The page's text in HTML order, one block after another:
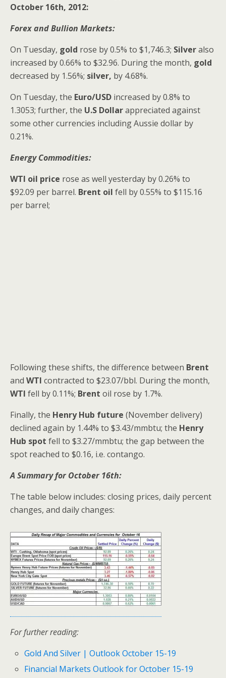
October 16th, 2012:
Forex and Bullion Markets:
On Tuesday, gold rose by 0.5% to $1,746.3; Silveralso
increased by 0.66% to $32.96. During the month, gold
decreased by 1.56%; silver, by 4.68%.
On Tuesday, the Euro/USD increased by 0.8% to
1.3053; further, the U.S Dollarappreciated against
some other currencies including Aussie dollar by
0.21%.
Energy Commodities:
WTI oil price rose as well yesterday by 0.26% to
$92.09 per barrel. Brent oil fell by 0.55% to $115.16
per barrel;
Following these shifts, the difference between Brent
and WTI contracted to $23.07/bbl. During the month,
WTI fell by 0.11%; Brent oil rose by 1.7%.
Finally, the Henry Hub future (November delivery)
declined again by 1.44% to $3.43/mmbtu; the Henry
Hub spot fell to $3.27/mmbtu; the gap between the
spot reached to $0.16, i.e. contango.
A Summary for October 16th:
The table below includes: closing prices, daily percent
changes, and daily changes:
For further reading:
Gold And Silver | Outlook October 15-19
Financial Markets Outlook for October 15-19